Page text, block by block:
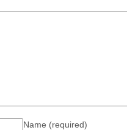
Name (required)